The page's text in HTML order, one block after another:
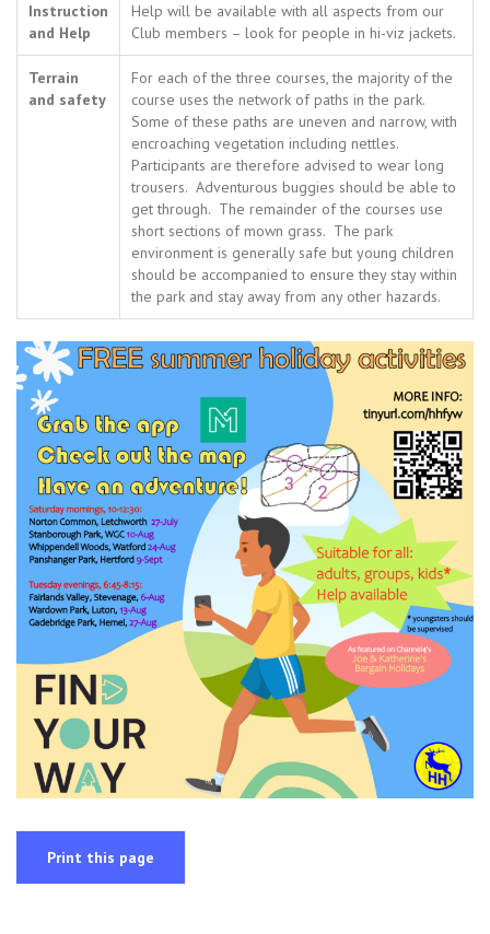
Instruction
and Help
Help will be available with all aspects from our
Club members – look for people in hi-viz jackets.
Terrain
and safety
For each of the three courses, the majority of the
course uses the network of paths in the park.
Some of these paths are uneven and narrow, with
encroaching vegetation including nettles.
Participants are therefore advised to wear long
trousers. Adventurous buggies should be able to
get through. The remainder of the courses use
short sections of mown grass. The park
environment is generally safe but young children
should be accompanied to ensure they stay within
the park and stay away from any other hazards.
Print this page